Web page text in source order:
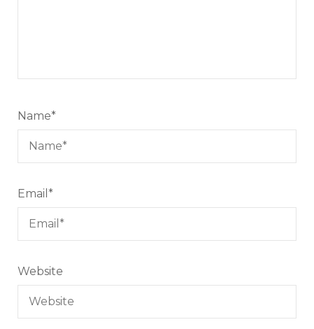
Name*
Email *
Website